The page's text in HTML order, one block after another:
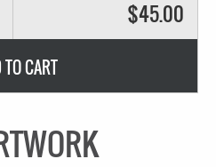
$45.00
TO CART